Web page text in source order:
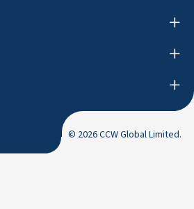
© 2026 CCW Global Limited.